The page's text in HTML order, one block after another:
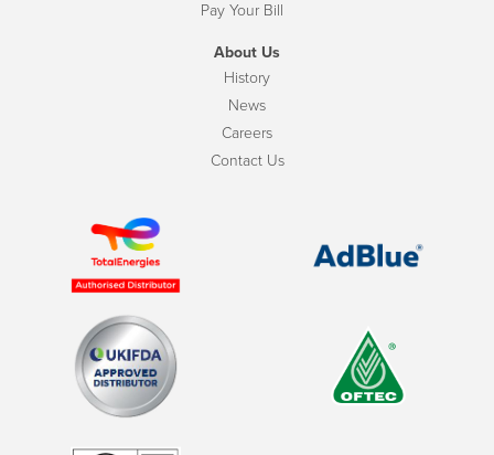
Pay Your Bill
About Us
History
News
Careers
Contact Us